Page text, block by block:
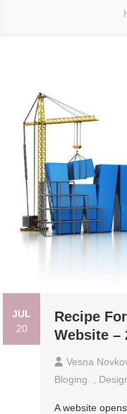
JUL
20
Recipe
Website –
Vesna
Bloging
A website